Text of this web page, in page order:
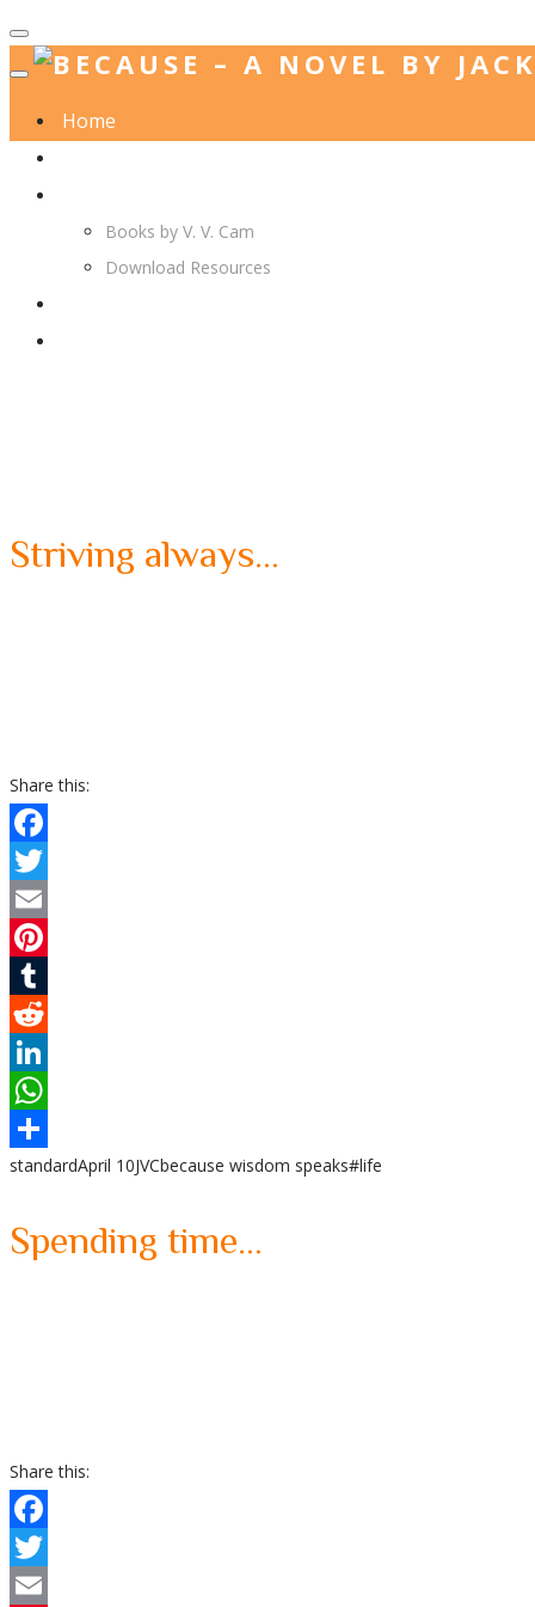
Home
Books by V. V. Cam
Download Resources
Striving always…
Share this:
Facebook
Twitter
Email
Pinterest
Tumblr
Reddit
LinkedIn
WhatsApp
Share
standardApril 10JVCbecause wisdom speaks#life
Spending time…
Share this:
Facebook
Twitter